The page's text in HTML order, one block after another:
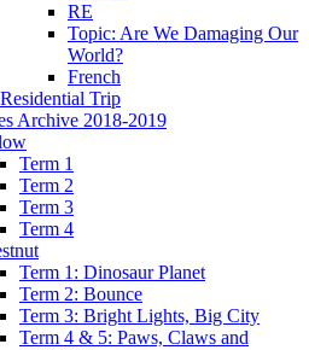
RE
Topic: Are We Damaging Our
World?
French
Trip
Archive 2018-2019
Term 1
Term 2
Term 3
Term 4
Term 1: Dinosaur Planet
Term 2: Bounce
Term 3: Bright Lights, Big City
Term 4 & 5: Paws, Claws and